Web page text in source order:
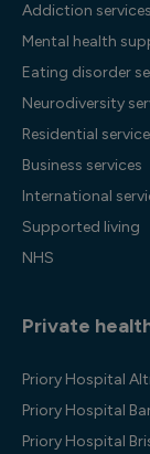
Addiction services
Mental health
Eating disorder
Neurodiversity
Residential
Business services
International
Supported living
NHS
Private
Priory Hospital
Priory Hospital
Priory Hospital